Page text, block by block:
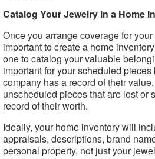
Catalog Your Jewelry in a Home
Once you arrange coverage for
important to create a home
one to catalog your valuable
important for your scheduled
company has a record of their
unscheduled pieces that are lost or
record of their worth.
Ideally, your home inventory will
appraisals, descriptions, brand
personal property, not just your